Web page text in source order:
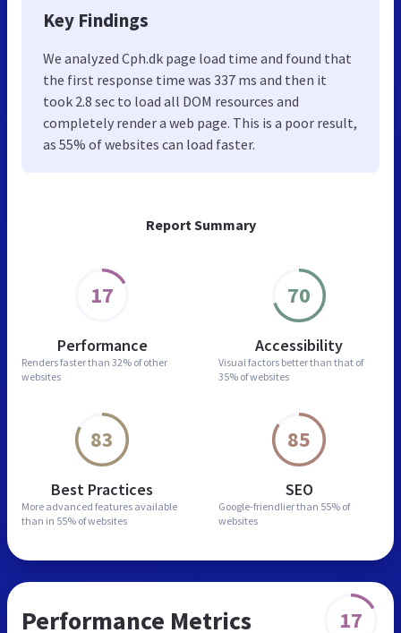
Report Summary
17
Performance
Renders faster than 32% of other
websites
70
Accessibility
Visual factors better than that of
35% of websites
83
Best Practices
More advanced features available
than in 55% of websites
85
SEO
Google-friendlier than 55% of
websites
Key Findings
We analyzed Cph.dk page load time and found that
the first response time was 337 ms and then it
took 2.8 sec to load all DOM resources and
completely render a web page. This is a poor result,
as 55% of websites can load faster.
Performance Metrics 17